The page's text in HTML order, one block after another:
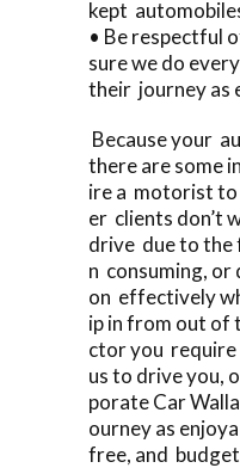
kept
• Be respectful
sure we do
their journey as
Because your
there are some
ire a motorist
er clients don’t
drive due to the
n consuming,
on effectively
ip in from out
ctor you require
us to drive you,
porate Car
ourney as
free, and